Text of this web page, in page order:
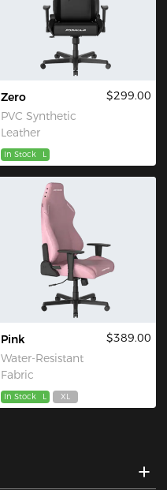
Zero
PVC Synthetic
Leather
$299.00
In Stock L
Pink
Water-Resistant
Fabric
$389.00
In Stock L XL